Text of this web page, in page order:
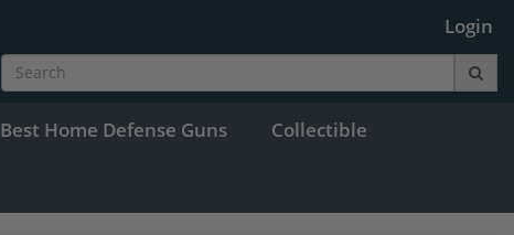
Login
Best Home Defense Guns Collectible